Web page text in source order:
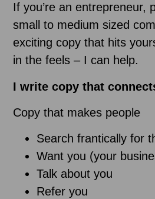
If you’re an entrepreneur,
small to medium sized
exciting copy that hits
in the feels – I can help.
I write copy that
Copy that makes people
Search frantically for
Want you (your
Talk about you
Refer you